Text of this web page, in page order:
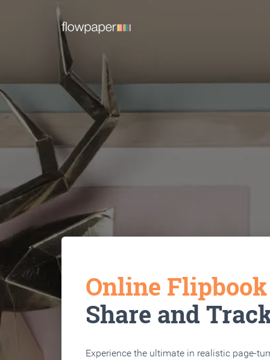
Online
Share and
Experience the ultimate in realistic page-